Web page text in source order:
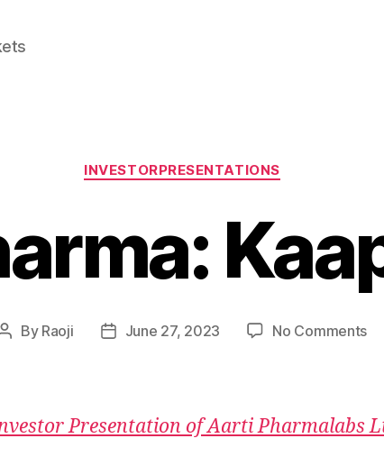
Categories
INVESTORPRESENTATIONS
Post
By Raoji
PostJune 27, 2023 No Commentson
Presentation of Aarti Pharmalabs